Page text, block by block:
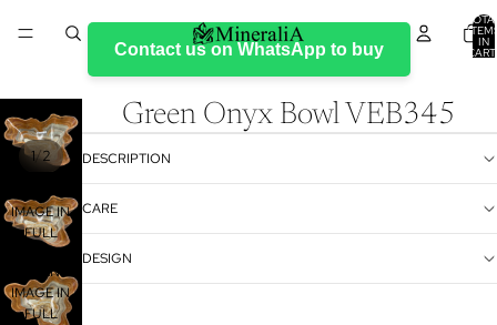
IN
Contact us on WhatsApp to buy
1/2
IMAGE IN
FULL
SCREEN
OPEN
IMAGE IN
FULL
Green Onyx Bowl VEB345
DESCRIPTION
CARE
DESIGNRefund policy
Privacy policy